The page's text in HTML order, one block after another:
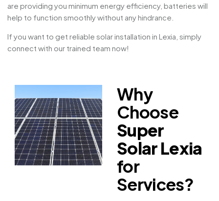
are providing you minimum energy efficiency, batteries will
help to function smoothly without any hindrance.
If you want to get reliable solar installation in Lexia, simply
connect with our trained team now!
Why
Choose
Super
Solar Lexia
for
Services?